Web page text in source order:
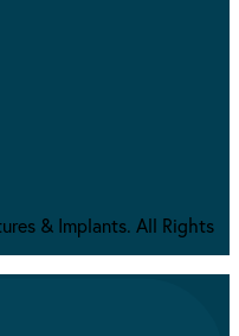
& Implants. All Rights